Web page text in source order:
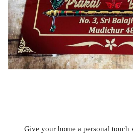
Give your home a personal touch